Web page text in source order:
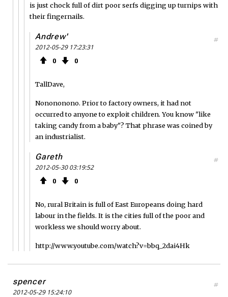
is just chock full of dirt poor serfs digging up turnips with
their fingernails.
Andrew'
2012-05-29 17:23:31
0 0
#
TallDave,
Nonononono. Prior to factory owners, it had not
occurred to anyone to exploit children. You know "like
taking candy from a baby"? That phrase was coined by
an industrialist.
Gareth
2012-05-30 03:19:52
0 0
#
No, rural Britain is full of East Europeans doing hard
labour in the fields. It is the cities full of the poor and
workless we should worry about.
http://www.youtube.com/watch?v=bbq_2dai4Hk
spencer
2012-05-29 15:24:10
#